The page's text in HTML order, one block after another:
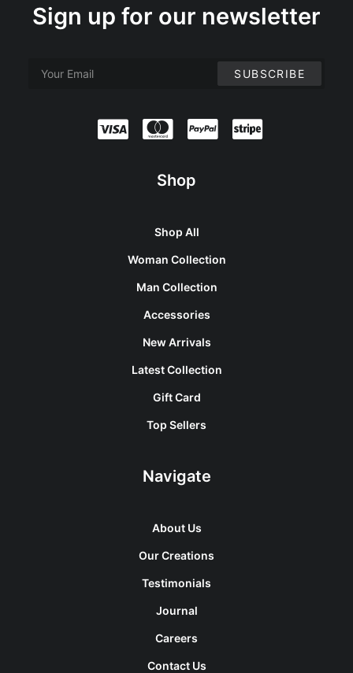
Sign up for our newsletter
Shop
Shop All
Woman Collection
Man Collection
Accessories
New Arrivals
Latest Collection
Gift Card
Top Sellers
Navigate
About Us
Our Creations
Testimonials
Journal
Careers
Contact Us